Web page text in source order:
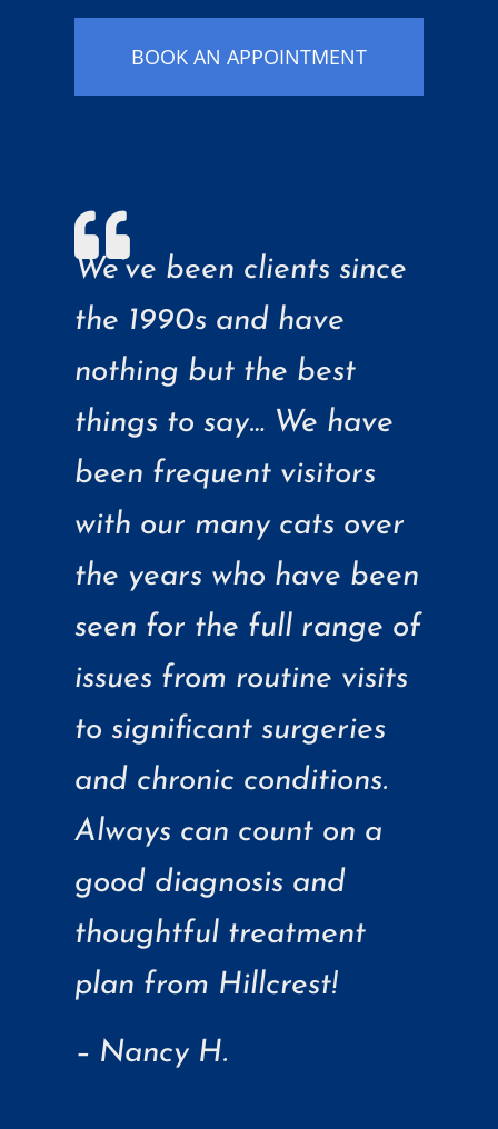
BOOK AN APPOINTMENT
We’ve been clients since
the 1990s and have
nothing but the best
things to say… We have
been frequent visitors
with our many cats over
the years who have been
seen for the full range of
issues from routine visits
to significant surgeries
and chronic conditions.
Always can count on a
good diagnosis and
thoughtful treatment
plan from Hillcrest!
– Nancy H.